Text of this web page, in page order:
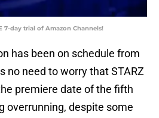
7-day trial of Amazon Channels!
has been on schedule from
no need to worry that STARZ
premiere date of the fifth
overrunning, despite some